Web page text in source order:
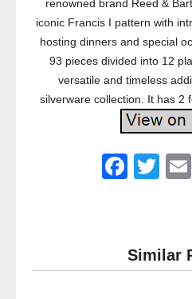
renowned brand Reed &
iconic Francis I pattern with
hosting dinners and special
93 pieces divided into 12
versatile and timeless
silverware collection. It has 2
F
e
b
T
er
Similar